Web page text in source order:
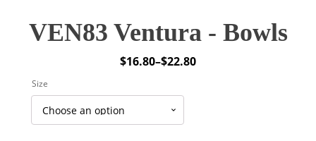
VEN83 Ventura - Bowls
$16.80–$22.80
Price
through
Size